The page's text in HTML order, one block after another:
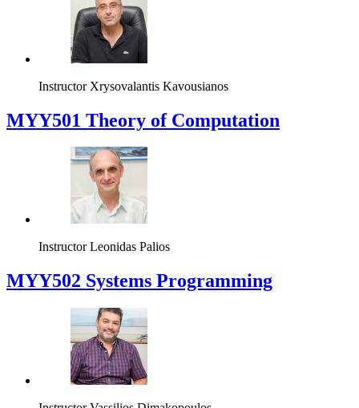
Instructor Xrysovalantis Kavousianos
MYY501 Theory of Computation
Instructor Leonidas Palios
MYY502 Systems Programming